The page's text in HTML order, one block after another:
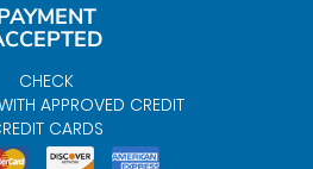
CHECK
APPROVED CREDIT
CARDS